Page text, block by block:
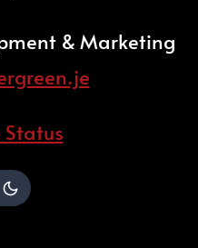
& Marketing